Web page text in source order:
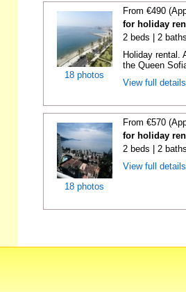
18 photos
From €490
for holiday
2 beds | 2
Holiday rental.
the Queen
View full
18 photos
From €570
for holiday
2 beds | 2
View full